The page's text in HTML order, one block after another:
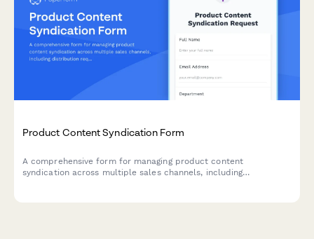
Product Content Syndication Form
A comprehensive form for managing product content
syndication across multiple sales channels, including